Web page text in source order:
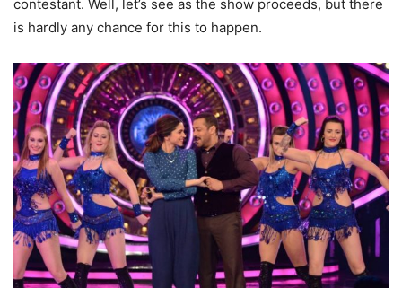
contestant. Well, let’s see as the show proceeds, but there
is hardly any chance for this to happen.